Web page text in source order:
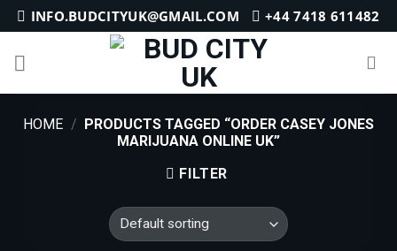
Skip
to
content
INFO.BUDCITYUK@GMAIL.COM +44 7418 611482
HOME / PRODUCTS TAGGED “ORDER CASEY JONES
MARIJUANA ONLINE UK”
FILTER